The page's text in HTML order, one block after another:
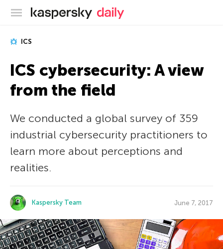
Kaspersky official blog
ICS
ICS cybersecurity: A view
from the field
We conducted a global survey of 359
industrial cybersecurity practitioners to
learn more about perceptions and
realities.
Kaspersky Team June 7, 2017